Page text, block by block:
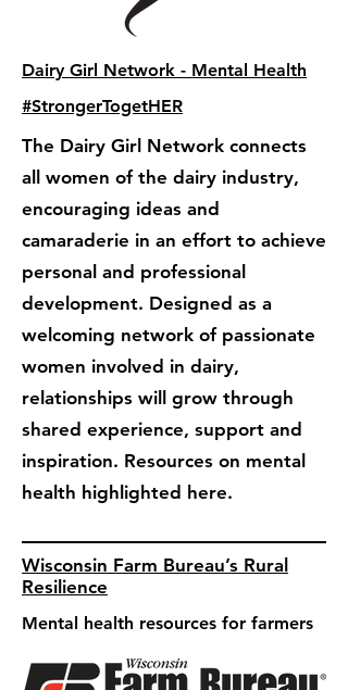
Dairy Girl Network - Mental Health
#StrongerTogetHER
The Dairy Girl Network connects
all women of the dairy industry,
encouraging ideas and
camaraderie in an effort to achieve
personal and professional
development. Designed as a
welcoming network of passionate
women involved in dairy,
relationships will grow through
shared experience, support and
inspiration. Resources on mental
health highlighted here.
Wisconsin Farm Bureau’s Rural
Resilience
Mental health resources for farmers